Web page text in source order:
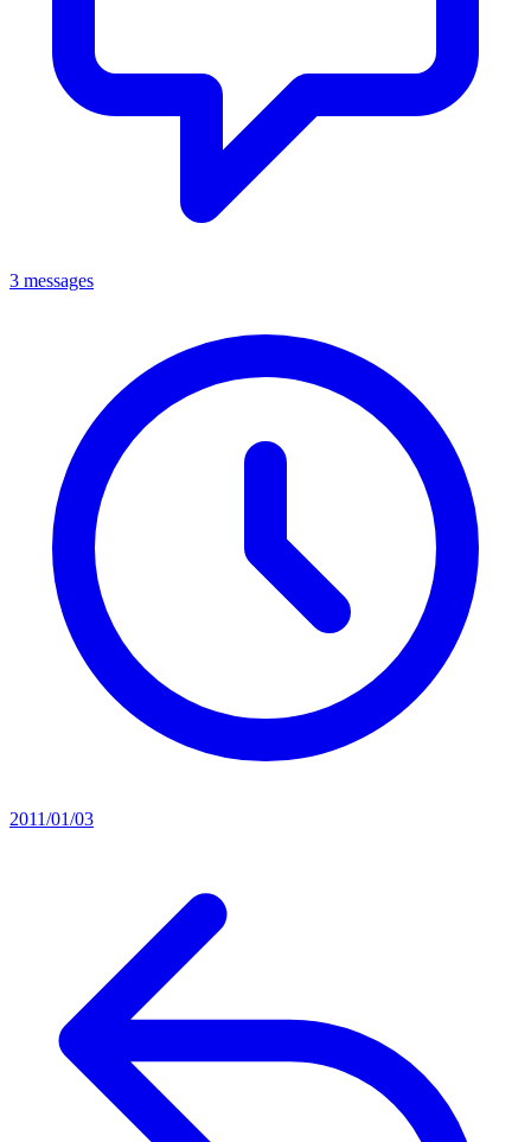
3 messages
2011/01/03